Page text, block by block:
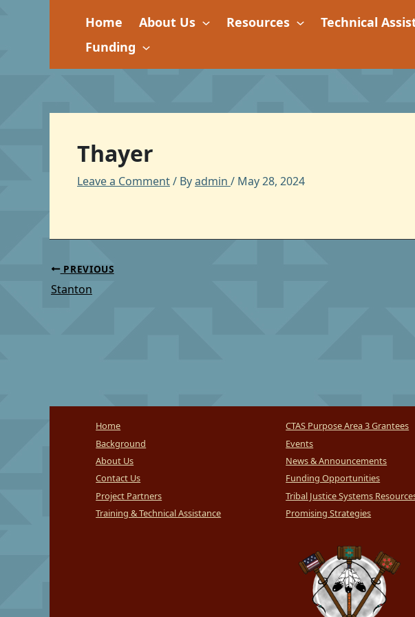
Home About Us Resources Technical
Funding
Thayer
Leave a Comment/ Byadmin / May 28, 2024
PREVIOUS
Stanton
Home
Background
About Us
Contact Us
Project Partners
Training & Technical Assistance
CTAS Purpose Area 3 Grantees
Events
News & Announcements
Funding Opportunities
Tribal Justice Systems
Promising Strategies